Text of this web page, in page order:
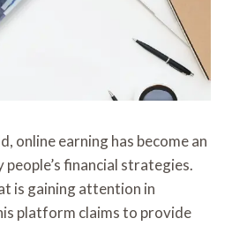
online earning has become an
financial strategies.
is gaining attention in
platform claims to provide